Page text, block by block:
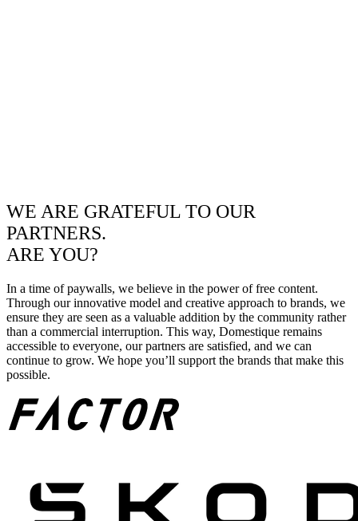
WE ARE GRATEFUL TO OUR
PARTNERS.
ARE YOU?
In a time of paywalls, we believe in the power of free content.
Through our innovative model and creative approach to brands, we
ensure they are seen as a valuable addition by the community rather
than a commercial interruption. This way, Domestique remains
accessible to everyone, our partners are satisfied, and we can
continue to grow. We hope you’ll support the brands that make this
possible.